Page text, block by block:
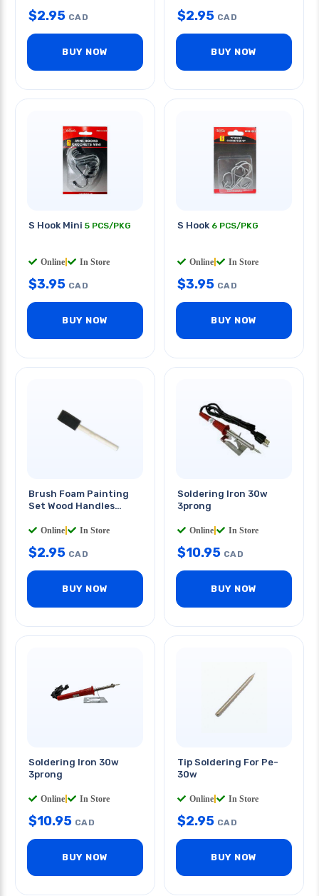
$2.95 CAD
BUY NOW
$2.95 CAD
BUY NOW
S Hook Mini 5 PCS/PKG
Online In Store
$3.95 CAD
BUY NOW
S Hook 6 PCS/PKG
Online In Store
$3.95 CAD
BUY NOW
Brush Foam Painting
Set Wood Handles
Online In Store
$2.95 CAD
BUY NOW
Soldering Iron 30w
3prong
Online In Store
$10.95 CAD
BUY NOW
Soldering Iron 30w
3prong
Online In Store
$10.95 CAD
BUY NOW
Tip Soldering For Pe-
30w
Online In Store
$2.95 CAD
BUY NOW